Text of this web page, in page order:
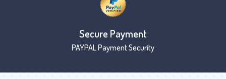
Secure Payment
PAYPAL Payment Security